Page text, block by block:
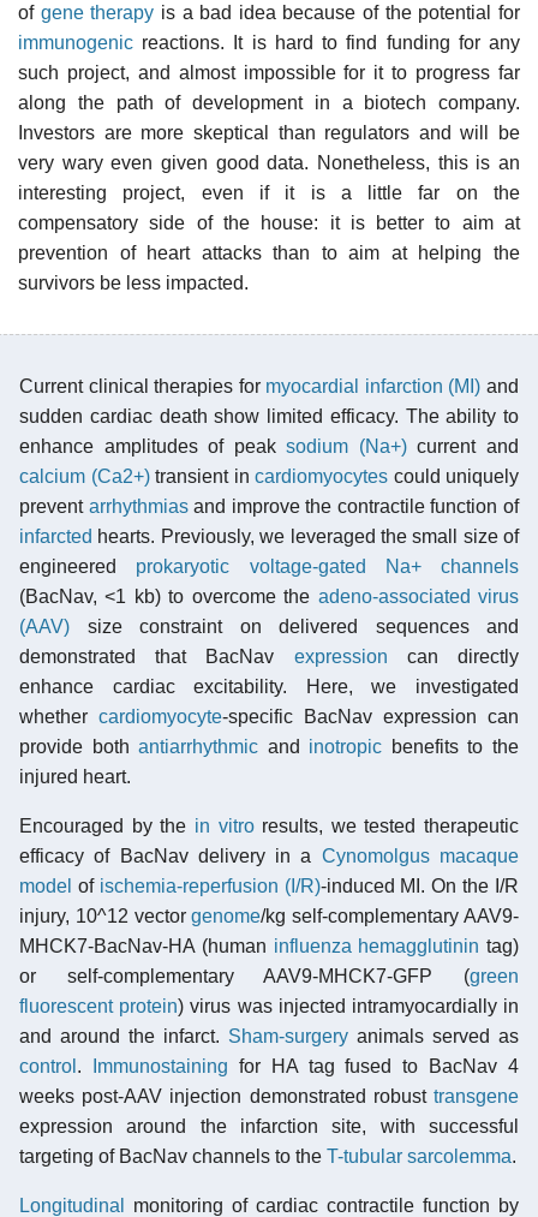
of gene therapy is a bad idea because of the potential for
immunogenic reactions. It is hard to find funding for any
such project, and almost impossible for it to progress far
along the path of development in a biotech company.
Investors are more skeptical than regulators and will be
very wary even given good data. Nonetheless, this is an
interesting project, even if it is a little far on the
compensatory side of the house: it is better to aim at
prevention of heart attacks than to aim at helping the
survivors be less impacted.
Current clinical therapies for myocardial infarction (MI) and
sudden cardiac death show limited efficacy. The ability to
enhance amplitudes of peaksodium (Na+)current and
calcium (Ca2+)transient in cardiomyocytes could uniquely
prevent arrhythmiasand improve the contractile function of
infarcted hearts. Previously, we leveraged the small size of
engineered prokaryotic
voltage-gated Na+ channels
(BacNav, <1 kb) to overcome the adeno-associated virus
(AAV) size constraint on delivered sequences and
demonstrated that BacNav expression can directly
enhance cardiac excitability. Here, we investigated
whether cardiomyocyte-specific BacNav expression can
provide bothantiarrhythmic and inotropic benefits to the
injured heart.
Encouraged by the in vitroresults, we tested therapeutic
efficacy of BacNav delivery in a Cynomolgus macaque
model of ischemia-reperfusion (I/R)-induced MI. On the I/R
injury, 10^12 vectorgenome/kg self-complementary AAV9-
MHCK7-BacNav-HA (human influenza hemagglutinin tag)
or self-complementary AAV9-MHCK7-GFP (green
fluorescent protein) virus was injected intramyocardially in
and around the infarct. Sham-surgery animals served as
control . Immunostaining for HA tag fused to BacNav 4
weeks post-AAV injection demonstrated robust transgene
expression around the infarction site, with successful
targeting of BacNav channels to the T-tubular sarcolemma.
Longitudinal
monitoring of cardiac contractile function by